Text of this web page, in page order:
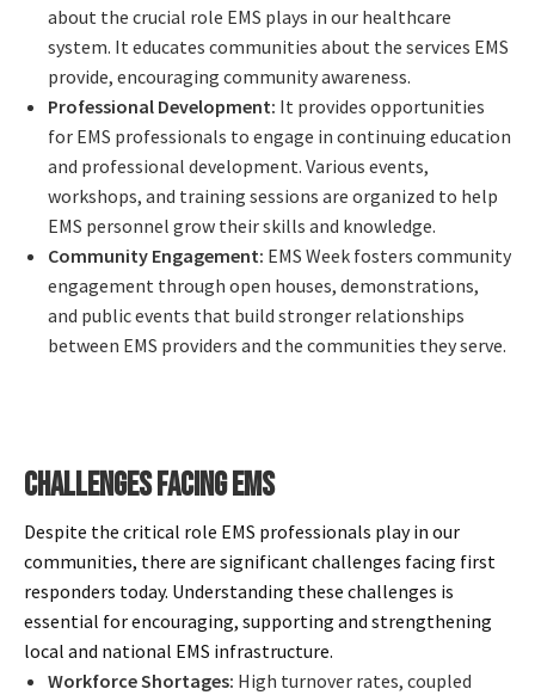
about the crucial role EMS plays in our healthcare
system. It educates communities about the services EMS
provide, encouraging community awareness.
Professional Development: It provides opportunities
for EMS professionals to engage in continuing education
and professional development. Various events,
workshops, and training sessions are organized to help
EMS personnel grow their skills and knowledge.
Community Engagement: EMS Week fosters community
engagement through open houses, demonstrations,
and public events that build stronger relationships
between EMS providers and the communities they serve.
CHALLENGES FACING EMS
Despite the critical role EMS professionals play in our
communities, there are significant challenges facing first
responders today. Understanding these challenges is
essential for encouraging, supporting and strengthening
local and national EMS infrastructure.
Workforce Shortages: High turnover rates, coupled